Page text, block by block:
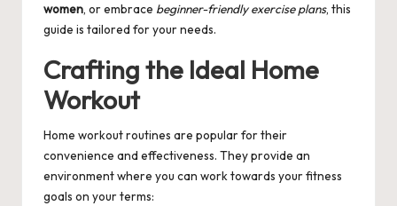
women, or embrace beginner-friendly exercise plans, this
guide is tailored for your needs.
Crafting the Ideal Home
Workout
Home workout routines are popular for their
convenience and effectiveness. They provide an
environment where you can work towards your fitness
goals on your terms: